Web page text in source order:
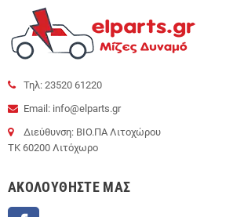
Τηλ: 23520 61220
Email: info@elparts.gr
Διεύθυνση: ΒΙΟ.ΠΑ Λιτοχώρου
ΤΚ 60200 Λιτόχωρο
AΚΟΛΟΥΘΉΣΤΕ ΜΑΣ